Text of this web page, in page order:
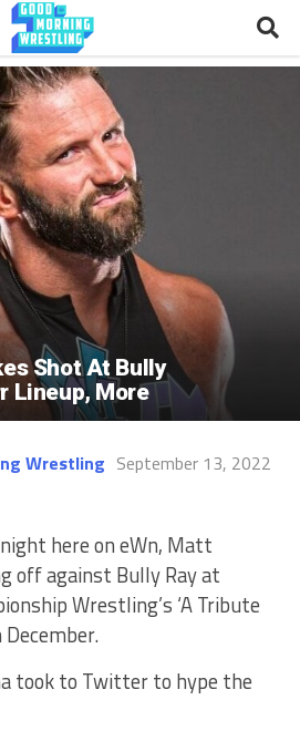
Shot At Bully
Lineup, More
Wrestling September 13, 2022
here on eWn, Matt
off against Bully Ray at
Wrestling’s ‘A Tribute
December.
took to Twitter to hype the